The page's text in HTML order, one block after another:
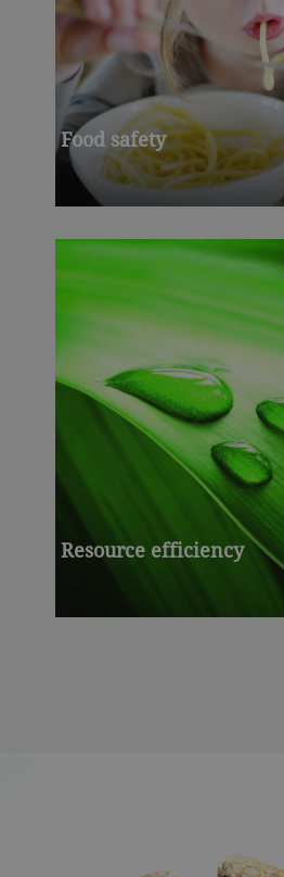
Food safety
Resource efficiency